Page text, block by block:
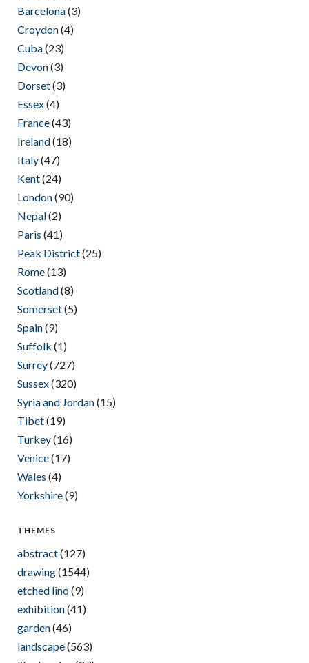
Barcelona(3)
Croydon(4)
Cuba(23)
Devon(3)
Dorset(3)
Essex(4)
France(43)
Ireland(18)
Italy(47)
Kent(24)
London(90)
Nepal(2)
Paris (41)
Peak District(25)
Rome(13)
Scotland(8)
Somerset(5)
Spain(9)
Suffolk (1)
Surrey(727)
Sussex(320)
Syria and Jordan(15)
Tibet(19)
Turkey(16)
Venice(17)
Wales (4)
Yorkshire(9)
THEMES
abstract(127)
drawing(1544)
etched lino(9)
exhibition(41)
garden(46)
landscape(563)